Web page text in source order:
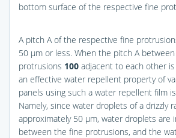
bottom surface of the respective fine
A pitch A of the respective fine
50 μm or less. When the pitch A
protrusions 100 adjacent to each other
an effective water repellent property of
panels using such a water repellent film
Namely, since water droplets of a drizzly
approximately 50 μm, water droplets are
between the fine protrusions, and the